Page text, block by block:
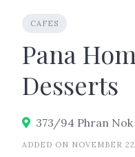
CAFES
Pana
Desserts
ADDED ON NOVEMBER